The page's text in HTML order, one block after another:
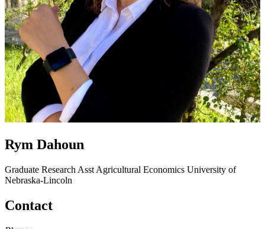
Rym Dahoun
Graduate Research Asst Agricultural Economics University of
Nebraska-Lincoln
Contact